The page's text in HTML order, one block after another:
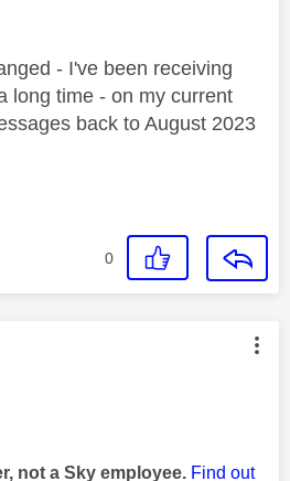
- I've been receiving
long time - on my current
back to August 2023
0
was authored by:
not a Sky employee. Find out